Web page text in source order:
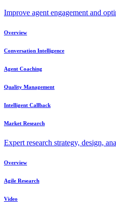
Improve agent engagement and
Overview
Conversation Intelligence
Agent Coaching
Quality Management
Intelligent Callback
Market Research
Expert research strategy, design,
Overview
Agile Research
Video